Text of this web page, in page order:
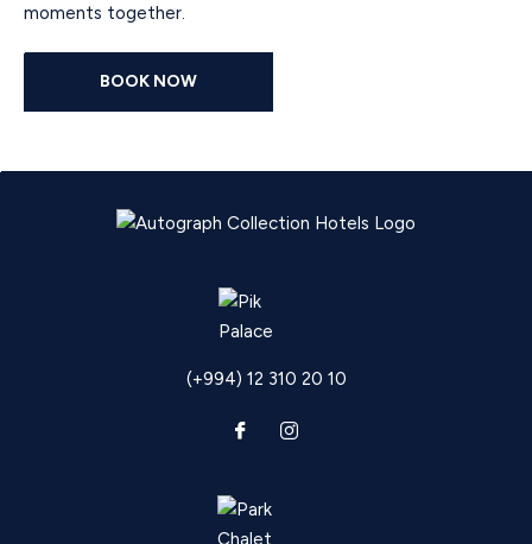
moments together.
BOOK NOW
(+994) 12 310 20 10